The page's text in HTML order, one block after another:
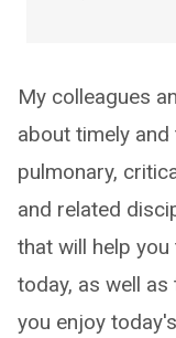
My colleagues
about timely
pulmonary,
and related
that will help
today, as well
you enjoy